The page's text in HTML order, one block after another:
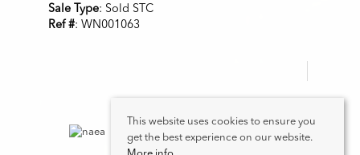
Sale Type: Sold STC
Ref #: WN001063
This website uses cookies to ensure you
get the best experience on our website.